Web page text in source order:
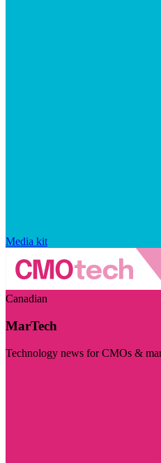
Media kit
Canadian
MarTech
Technology news for CMOs &